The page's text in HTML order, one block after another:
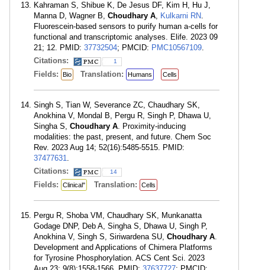
Kahraman S, Shibue K, De Jesus DF, Kim H, Hu J,
Manna D, Wagner B, Choudhary A, Kulkarni RN.
Fluorescein-based sensors to purify human a-cells for
functional and transcriptomic analyses. Elife. 2023 09
21; 12. PMID: 37732504; PMCID: PMC10567109.
Citations:
1
Fields: Bio Translation: Humans Cells
Singh S, Tian W, Severance ZC, Chaudhary SK,
Anokhina V, Mondal B, Pergu R, Singh P, Dhawa U,
Singha S, Choudhary A. Proximity-inducing
modalities: the past, present, and future. Chem Soc
Rev. 2023 Aug 14; 52(16):5485-5515. PMID:
37477631.
Citations:
14
Fields: Clinical" Translation: Cells
Pergu R, Shoba VM, Chaudhary SK, Munkanatta
Godage DNP, Deb A, Singha S, Dhawa U, Singh P,
Anokhina V, Singh S, Siriwardena SU, Choudhary A.
Development and Applications of Chimera Platforms
for Tyrosine Phosphorylation. ACS Cent Sci. 2023